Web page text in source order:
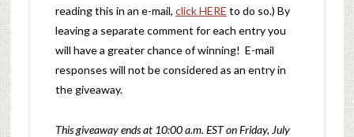
reading this in an e-mail, click HERE to do so.) By
leaving a separate comment for each entry you
will have a greater chance of winning! E-mail
responses will not be considered as an entry in
the giveaway.
This giveaway ends at 10:00 a.m. EST on Friday, July